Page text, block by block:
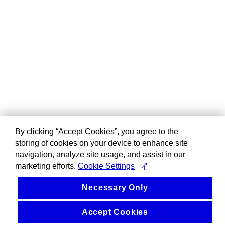
By clicking “Accept Cookies”, you agree to the
storing of cookies on your device to enhance site
navigation, analyze site usage, and assist in our
marketing efforts. Cookie Settings
Necessary Only
Accept Cookies